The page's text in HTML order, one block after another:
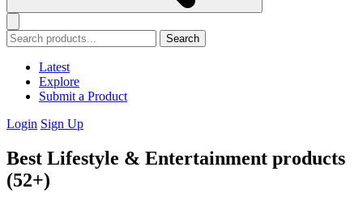
Search
Latest
Explore
Submit a Product
Login Sign Up
Best Lifestyle & Entertainment products
(52+)